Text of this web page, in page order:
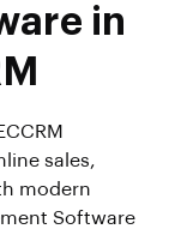
in
sales,
modern
Software